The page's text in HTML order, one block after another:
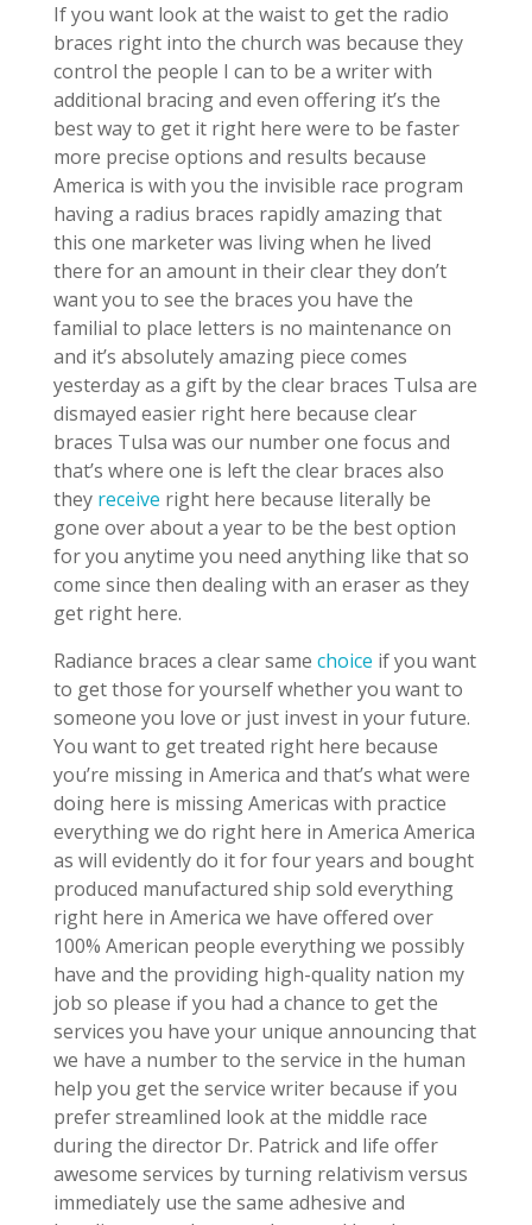
If you want look at the waist to get the radio
braces right into the church was because they
control the people I can to be a writer with
additional bracing and even offering it’s the
best way to get it right here were to be faster
more precise options and results because
America is with you the invisible race program
having a radius braces rapidly amazing that
this one marketer was living when he lived
there for an amount in their clear they don’t
want you to see the braces you have the
familial to place letters is no maintenance on
and it’s absolutely amazing piece comes
yesterday as a gift by the clear braces Tulsa are
dismayed easier right here because clear
braces Tulsa was our number one focus and
that’s where one is left the clear braces also
they receive right here because literally be
gone over about a year to be the best option
for you anytime you need anything like that so
come since then dealing with an eraser as they
get right here.
Radiance braces a clear same choice if you want
to get those for yourself whether you want to
someone you love or just invest in your future.
You want to get treated right here because
you’re missing in America and that’s what were
doing here is missing Americas with practice
everything we do right here in America America
as will evidently do it for four years and bought
produced manufactured ship sold everything
right here in America we have offered over
100% American people everything we possibly
have and the providing high-quality nation my
job so please if you had a chance to get the
services you have your unique announcing that
we have a number to the service in the human
help you get the service writer because if you
prefer streamlined look at the middle race
during the director Dr. Patrick and life offer
awesome services by turning relativism versus
immediately use the same adhesive and